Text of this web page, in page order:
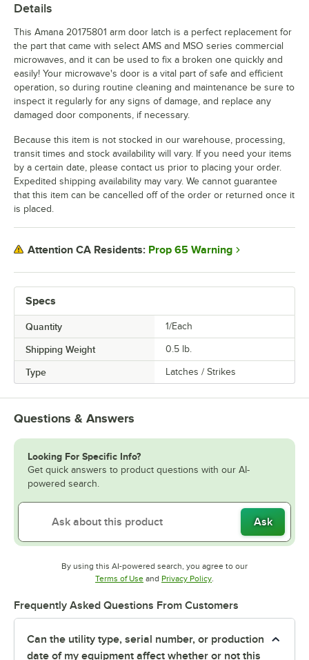
Specs
Quantity 1/Each
Shipping Weight 0.5 lb.
Type Latches / Strikes
Details
This Amana 20175801 arm door latch is a perfect replacement for
the part that came with select AMS and MSO series commercial
microwaves, and it can be used to fix a broken one quickly and
easily! Your microwave's door is a vital part of safe and efficient
operation, so during routine cleaning and maintenance be sure to
inspect it regularly for any signs of damage, and replace any
damaged door components, if necessary.
Because this item is not stocked in our warehouse, processing,
transit times and stock availability will vary. If you need your items
by a certain date, please contact us prior to placing your order.
Expedited shipping availability may vary. We cannot guarantee
that this item can be cancelled off of the order or returned once it
is placed.
Attention CA Residents: Prop 65 Warning
Questions & Answers
Looking For Specific Info?
Get quick answers to product questions with our AI-
powered search.
Ask
By using this AI-powered search, you agree to our
Terms of UseOpens in new tab
and Privacy PolicyOpens in new tab
Frequently Asked Questions From Customers
Can the utility type, serial number, or production
date of my equipment affect whether or not this